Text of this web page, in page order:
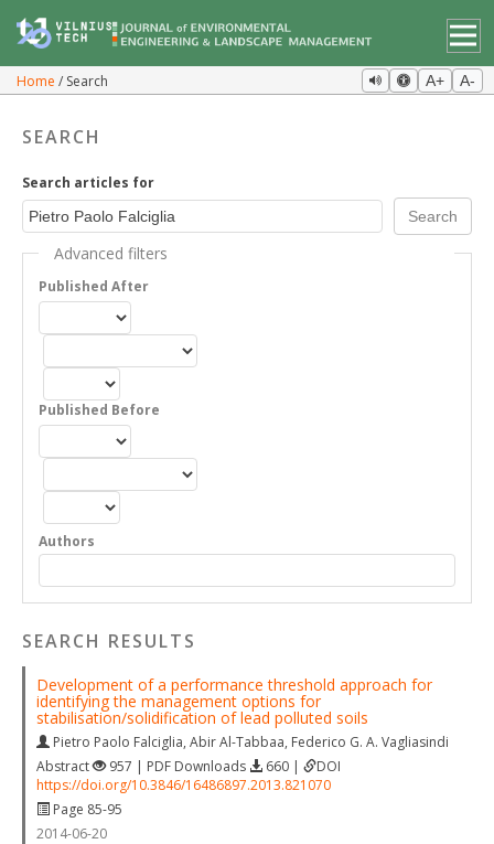
Home Search A+ A-
SEARCH
Search articles for
Advanced filters
Published After
Published Before
Authors
SEARCH RESULTS
Development of a performance threshold approach for
identifying the management options for
stabilisation/solidification of lead polluted soils
Pietro Paolo Falciglia, Abir Al-Tabbaa, Federico G. A. Vagliasindi
Abstract
957 | PDF Downloads 660 |
DOI
https://doi.org/10.3846/16486897.2013.821070
Page 85-95
2014-06-20